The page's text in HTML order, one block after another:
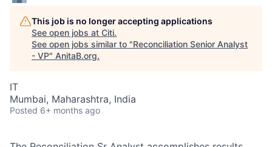
This job is no longer accepting applications
See open jobs at Citi.
See open jobs similar to "Reconciliation Senior Analyst
- VP" AnitaB.org.
IT
Mumbai, Maharashtra, India
Posted 6+ months ago